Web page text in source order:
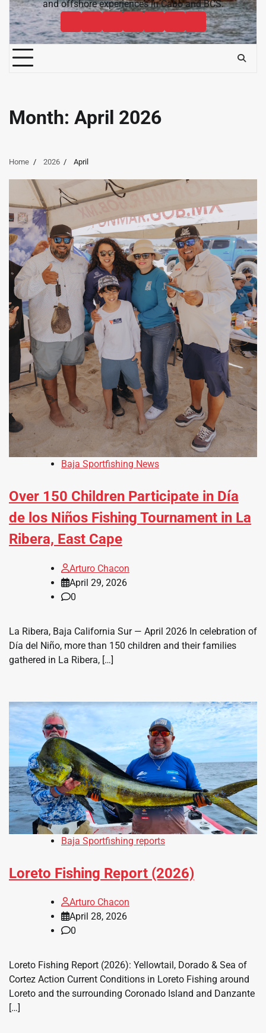
and offshore experiences in Cabo and BCS.
Cabo
Sportfishing
Contact
Cabo
Baja
Fishing
About
Cabo
News
&
Bisbee’s
Fishing
Cabo
Sportfishing
Magazine
Month: April 2026
Home 2026 April
Baja Sportfishing News
Over 150 Children Participate in Día
de los Niños Fishing Tournament in La
Ribera, East Cape
Arturo Chacon
April 29, 2026
0
La Ribera, Baja California Sur — April 2026 In celebration of
Día del Niño, more than 150 children and their families
gathered in La Ribera, […]
Baja Sportfishing reports
Loreto Fishing Report (2026)
Arturo Chacon
April 28, 2026
0
Loreto Fishing Report (2026): Yellowtail, Dorado & Sea of
Cortez Action Current Conditions in Loreto Fishing around
Loreto and the surrounding Coronado Island and Danzante
[…]